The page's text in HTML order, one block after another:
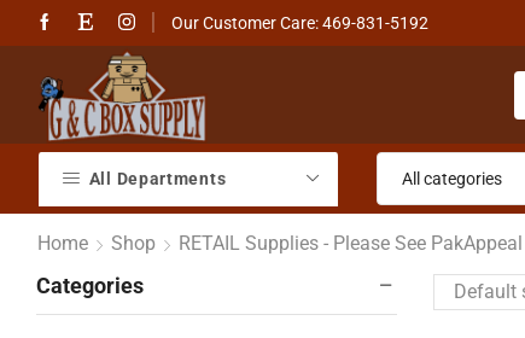
Our Customer Care: 469-831-5192
All Departments
Home Shop RETAIL Supplies - Please See
Categories